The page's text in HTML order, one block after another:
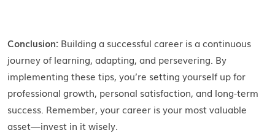
Conclusion: Building a successful career is a continuous
journey of learning, adapting, and persevering. By
implementing these tips, you’re setting yourself up for
professional growth, personal satisfaction, and long-term
success. Remember, your career is your most valuable
asset—invest in it wisely.